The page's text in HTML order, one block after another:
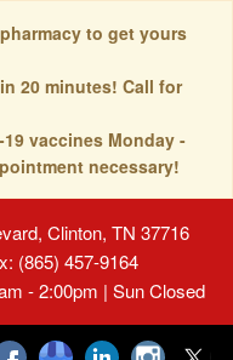
to get yours
20 minutes! Call for
vaccines Monday -
necessary!
Clinton, TN 37716
(865) 457-9164
- 2:00pm | Sun Closed